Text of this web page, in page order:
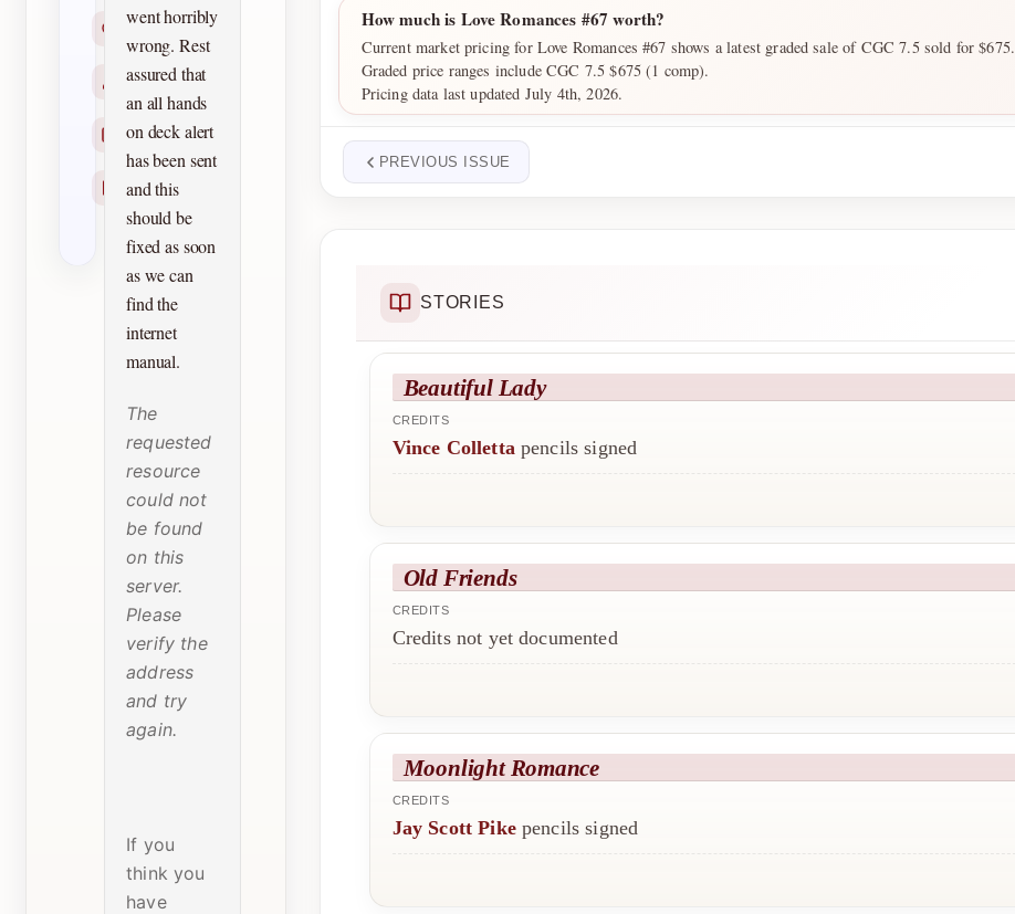
Search
Characters
Checklists
Reprints
went horribly
wrong. Rest
assured that
an all hands
on deck alert
has been sent
and this
should be
fixed as soon
as we can
find the
internet
manual.
The
requested
resource
could not
be found
on this
server.
Please
verify the
address
and try
again.
If you
think you
have
How much is Love Romances #67 worth?
Current market pricing for Love Romances #67 shows a latest graded sale of CGC 7.5 sold for $675.
Graded price ranges include CGC 7.5 $675 (1 comp).
Pricing data last updated July 4th, 2026.
PREVIOUS ISSUE
STORIES
Beautiful Lady
CREDITS
Vince Collettapencils signed
Old Friends
CREDITS
Credits not yet documented
Moonlight Romance
CREDITS
Jay Scott Pikepencils signed